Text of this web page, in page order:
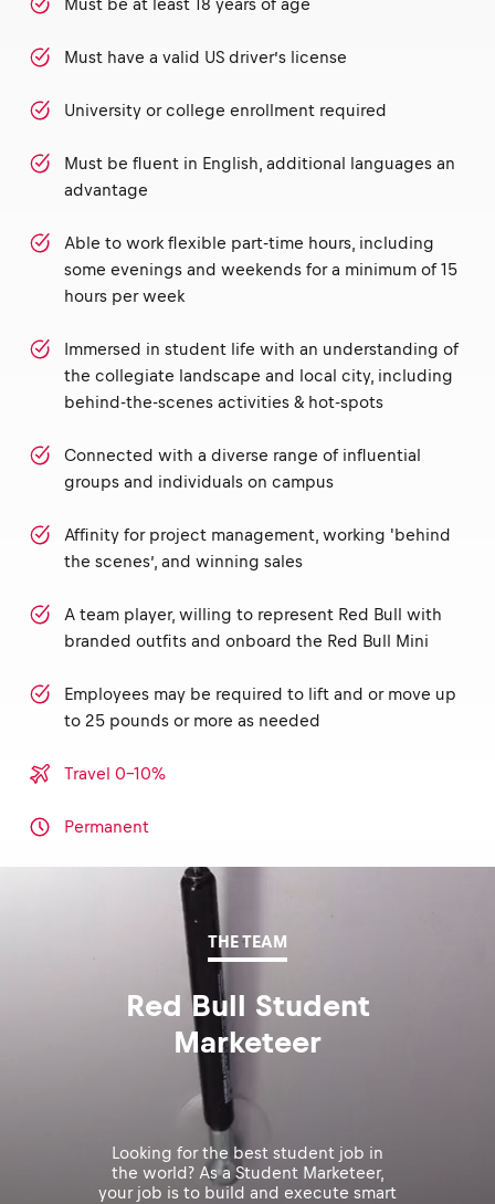
Must be at least 18 years of age
Must have a valid US driver’s license
University or college enrollment required
Must be fluent in English, additional languages an
advantage
Able to work flexible part-time hours, including
some evenings and weekends for a minimum of 15
hours per week
Immersed in student life with an understanding of
the collegiate landscape and local city, including
behind-the-scenes activities & hot-spots
Connected with a diverse range of influential
groups and individuals on campus
Affinity for project management, working 'behind
the scenes’, and winning sales
A team player, willing to represent Red Bull with
branded outfits and onboard the Red Bull Mini
Employees may be required to lift and or move up
to 25 pounds or more as needed
Travel 0-10%
Permanent
THE TEAM
Red Bull Student
Marketeer
Looking for the best student job in
the world? As a Student Marketeer,
your job is to build and execute smart